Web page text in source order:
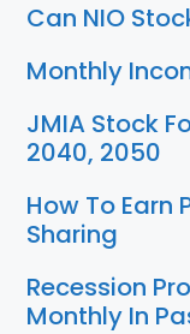
Can NIO
Monthly
JMIA Stock
2040, 2050
How To Earn
Sharing
Recession
Monthly In